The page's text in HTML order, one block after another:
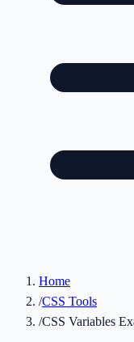
Home
/CSS Tools
/CSS Variables